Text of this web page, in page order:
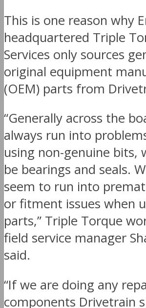
This is one reason why
headquartered Triple
Services only sources
original equipment
(OEM) parts from
“Generally across the
always run into
using non-genuine bits,
be bearings and seals.
seem to run into
or fitment issues when
parts,” Triple Torque
field service manager
said.
“If we are doing any
components Drivetrain